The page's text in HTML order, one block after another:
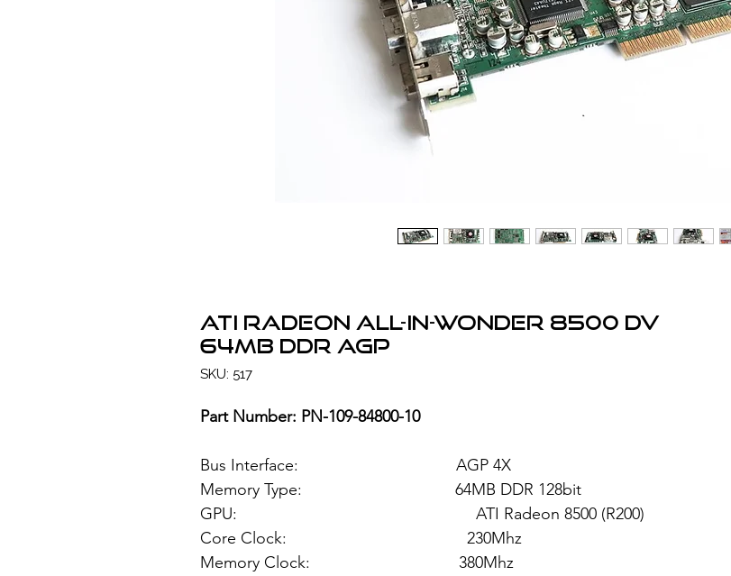
ATI Radeon All-in-Wonder 8500 DV
64MB DDR AGP
SKU: 517
Part Number: PN-109-84800-10
Bus Interface: AGP 4X
Memory Type: 64MB DDR 128bit
GPU: ATI Radeon 8500 (R200)
Core Clock: 230Mhz
Memory Clock: 380Mhz